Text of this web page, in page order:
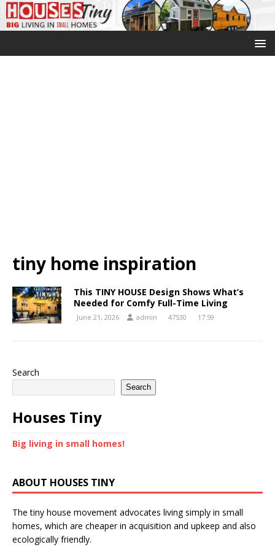
tiny home inspiration
This TINY HOUSE Design Shows What’s
Needed for Comfy Full-Time Living
June 21, 2026 admin 47530 17:59
Search
Search
Houses Tiny
Big living in small homes!
ABOUT HOUSES TINY
The tiny house movement advocates living simply in small
homes, which are cheaper in acquisition and upkeep and also
ecologically friendly.